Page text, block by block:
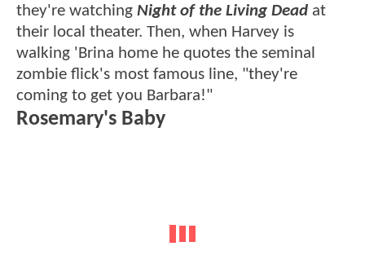
they're watching Night of the Living Dead at
their local theater. Then, when Harvey is
walking 'Brina home he quotes the seminal
zombie flick's most famous line, "they're
coming to get you Barbara!"
Rosemary's Baby